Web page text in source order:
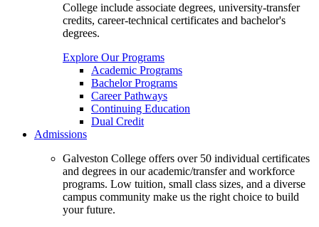
College include associate degrees, university-transfer
credits, career-technical certificates and bachelor's
degrees.
Explore Our Programs
Academic Programs
Bachelor Programs
Career Pathways
Continuing Education
Dual Credit
Admissions
Galveston College offers over 50 individual certificates
and degrees in our academic/transfer and workforce
programs. Low tuition, small class sizes, and a diverse
campus community make us the right choice to build
your future.